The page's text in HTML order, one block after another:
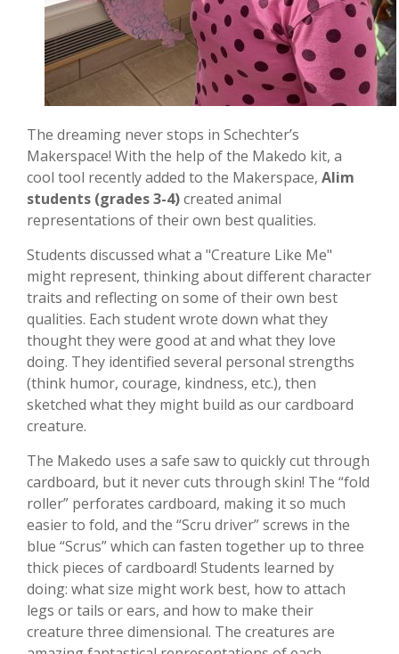
The dreaming never stops in Schechter’s
Makerspace! With the help of the Makedo kit, a
cool tool recently added to the Makerspace, Alim
students (grades 3-4)created animal
representations of their own best qualities.
Students discussed what a "Creature Like Me"
might represent, thinking about different character
traits and reflecting on some of their own best
qualities. Each student wrote down what they
thought they were good at and what they love
doing. They identified several personal strengths
(think humor, courage, kindness, etc.), then
sketched what they might build as our cardboard
creature.
The Makedo uses a safe saw to quickly cut through
cardboard, but it never cuts through skin! The “fold
roller” perforates cardboard, making it so much
easier to fold, and the “Scru driver” screws in the
blue “Scrus” which can fasten together up to three
thick pieces of cardboard! Students learned by
doing: what size might work best, how to attach
legs or tails or ears, and how to make their
creature three dimensional. The creatures are